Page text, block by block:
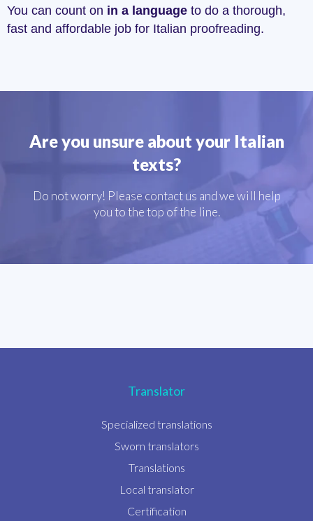
You can count on in a language to do a thorough,
fast and affordable job for Italian proofreading.
Are you unsure about your Italian
texts?
Do not worry! Please contact us and we will help
you to the top of the line.
Translator
Specialized translations
Sworn translators
Translations
Local translator
Certification